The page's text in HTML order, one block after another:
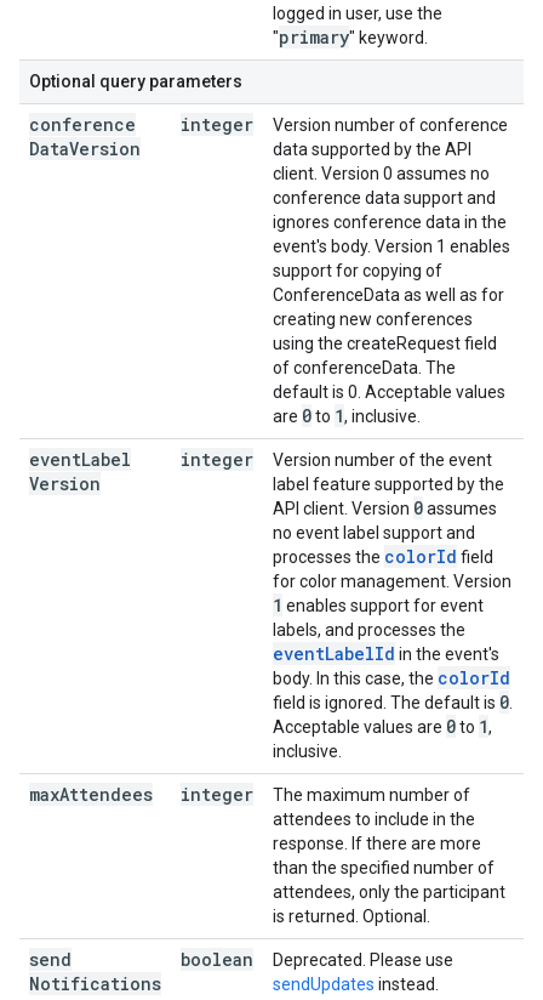
logged in user, use the
"primary" keyword.
Optional query parameters
conference
DataVersion
integer
Version number of conference
data supported by the API
client. Version 0 assumes no
conference data support and
ignores conference data in the
event's body. Version 1 enables
support for copying of
ConferenceData as well as for
creating new conferences
using the createRequest field
of conferenceData. The
default is 0. Acceptable values
are 0to 1, inclusive.
eventLabel
Version
integer
Version number of the event
label feature supported by the
API client. Version 0assumes
no event label support and
processes the colorId field
for color management. Version
1 enables support for event
labels, and processes the
eventLabelId in the event's
body. In this case, the colorId
field is ignored. The default is 0
Acceptable values are 0to 1,
inclusive.
maxAttendees integer
The maximum number of
attendees to include in the
response. If there are more
than the specified number of
attendees, only the participant
is returned. Optional.
send
Notifications
boolean
Deprecated. Please use
sendUpdates instead.